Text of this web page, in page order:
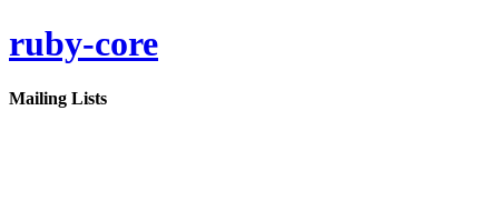
ruby-core
Mailing Lists